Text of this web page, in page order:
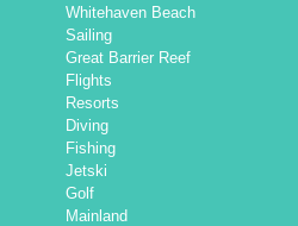
Whitehaven Beach
Sailing
Great Barrier Reef
Flights
Resorts
Diving
Fishing
Jetski
Golf
Mainland